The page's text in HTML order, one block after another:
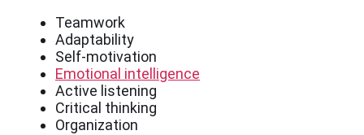
Teamwork
Adaptability
Self-motivation
Emotional intelligence
Active listening
Critical thinking
Organization